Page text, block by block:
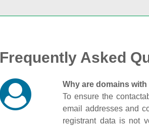
Frequently Asked
Why are domains
To ensure the
email addresses and
registrant data is not